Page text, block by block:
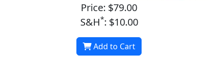
Price: $79.00
S&H*: $10.00
Add to Cart